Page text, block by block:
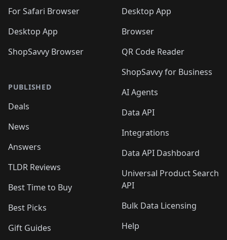
For Safari Browser
Desktop App
ShopSavvy Browser
PUBLISHED
Deals
News
Answers
TLDR Reviews
Best Time to Buy
Best Picks
Gift Guides
Desktop App
Browser
QR Code Reader
ShopSavvy for Business
AI Agents
Data API
Integrations
Data API Dashboard
Universal Product Search
API
Bulk Data Licensing
Help